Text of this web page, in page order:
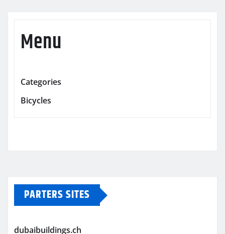
Menu
Categories
Bicycles
PARTERS SITES
dubaibuildings.ch